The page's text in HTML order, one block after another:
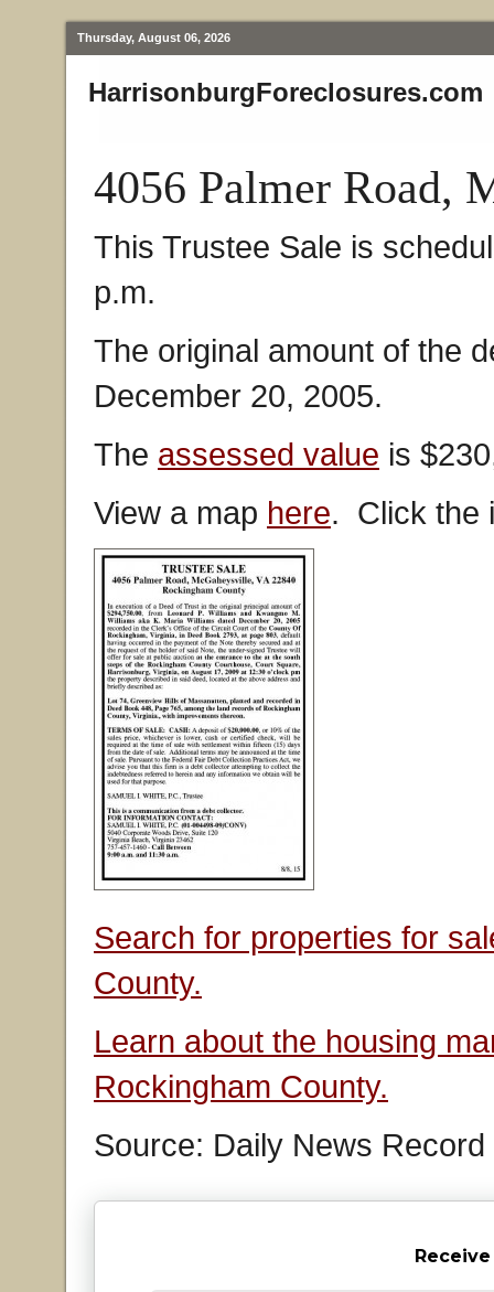
Thursday, August 06, 2026
HarrisonburgForeclosures.com
4056 Palmer Road,
This Trustee Sale is
p.m.
The original amount of the
December 20, 2005.
The assessed value is
View a map here. Click the
Search for properties for
County.
Learn about the housing
Rockingham County.
Source: Daily News Record